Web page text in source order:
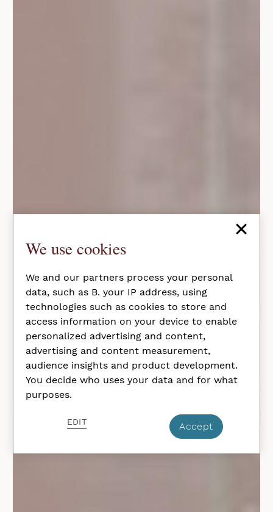
×
We use cookies
We and our partners process your personal
data, such as B. your IP address, using
technologies such as cookies to store and
access information on your device to enable
personalized advertising and content,
advertising and content measurement,
audience insights and product development.
You decide who uses your data and for what
purposes.
EDIT Accept